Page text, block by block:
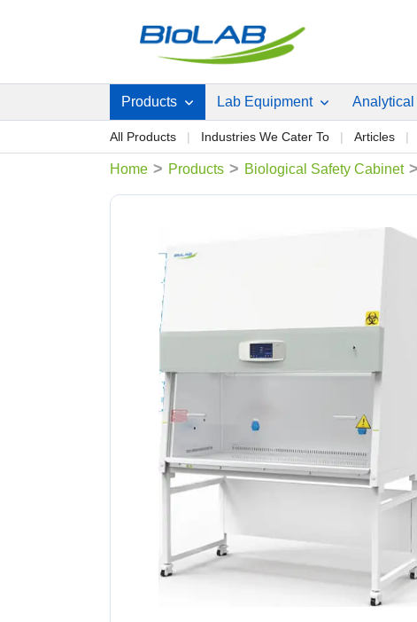
Products Lab Equipment Analytical
All Products Industries We Cater To Articles
Home > Products > Biological Safety Cabinet >